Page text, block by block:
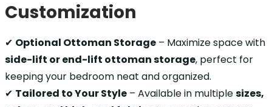
Customization
✔ Optional Ottoman Storage – Maximize space with
side-lift or end-lift ottoman storage, perfect for
keeping your bedroom neat and organized.
✔ Tailored to Your Style – Available in multiplesizes,